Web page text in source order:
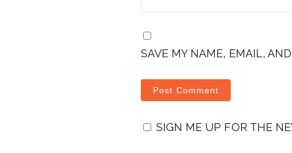
SAVE MY NAME, EMAIL,
SIGN ME UP FOR THE